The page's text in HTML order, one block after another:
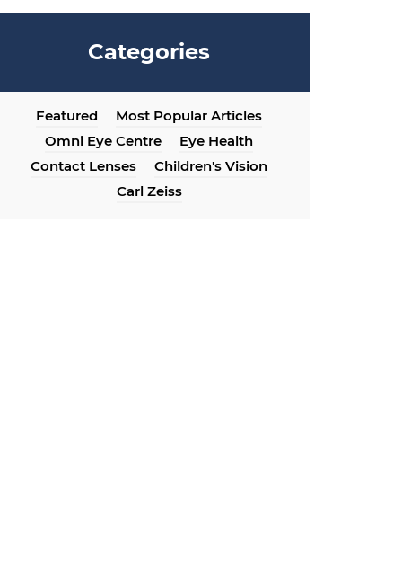
Categories
Featured
Most Popular Articles
Omni Eye Centre
Eye Health
Contact Lenses
Children's Vision
Carl Zeiss